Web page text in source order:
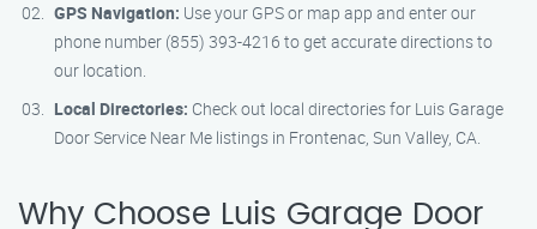
GPS Navigation: Use your GPS or map app and enter our
phone number (855) 393-4216 to get accurate directions to
our location.
Local Directories: Check out local directories for Luis Garage
Door Service Near Me listings in Frontenac, Sun Valley, CA.
Why Choose Luis Garage Door